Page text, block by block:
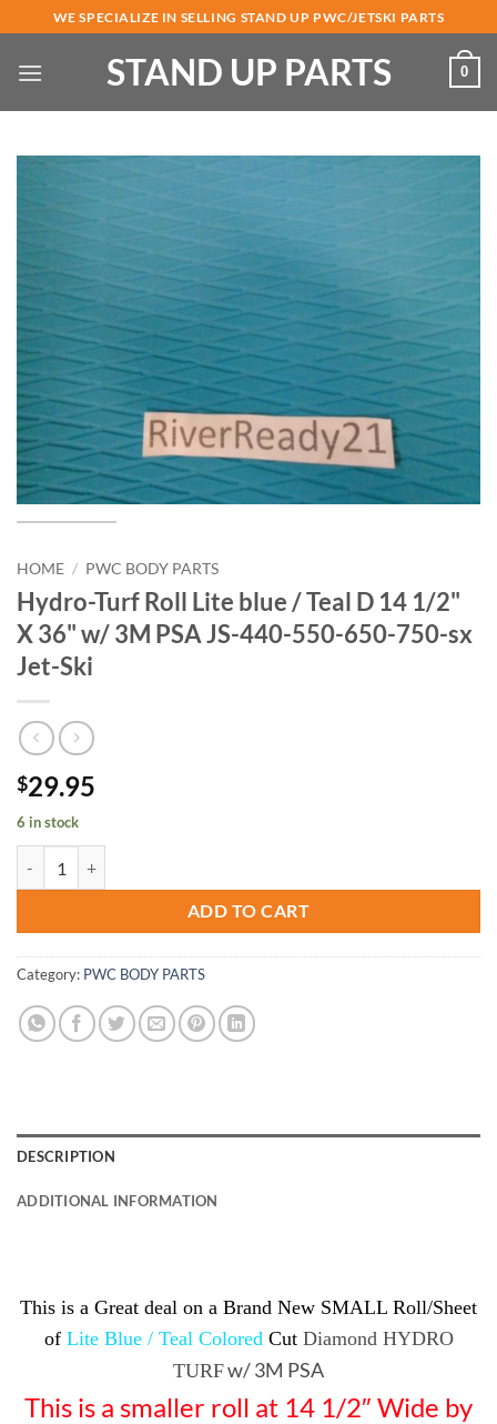
to
content
WE SPECIALIZE IN SELLING STAND UP PWC/JETSKI PARTS
STAND UP PARTS 0
HOME / PWC BODY PARTS
Hydro-Turf Roll Lite blue / Teal D 14 1/2"
X 36" w/ 3M PSA JS-440-550-650-750-sx
Jet-Ski
$29.95
6 in stock
ADD TO CART
Category: PWC BODY PARTS
DESCRIPTION
ADDITIONAL INFORMATION
This is a Great deal on a Brand New SMALL Roll/Sheet
of Lite Blue / Teal Colored Cut Diamond HYDRO
TURFw/ 3M PSA
This is a smaller roll at 14 1/2″ Wide by